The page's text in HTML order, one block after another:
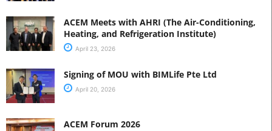
ACEM Meets with AHRI (The Air-Conditioning,
Heating, and Refrigeration Institute)
April 23, 2026
Signing of MOU with BIMLife Pte Ltd
April 20, 2026
ACEM Forum 2026